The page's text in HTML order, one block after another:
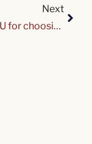
Next
Thank YOU for choosing Variety on Give 716!